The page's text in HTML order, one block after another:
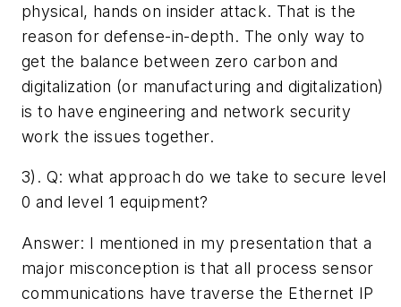
physical, hands on insider attack. That is the
reason for defense-in-depth. The only way to
get the balance between zero carbon and
digitalization (or manufacturing and digitalization)
is to have engineering and network security
work the issues together.
3). Q: ­what approach do we take to secure level
0 and level 1 equipment?­
Answer: I mentioned in my presentation that a
major misconception is that all process sensor
communications have traverse the Ethernet IP